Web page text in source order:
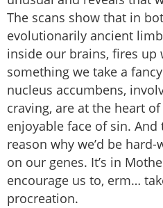
The scans show that in
evolutionarily ancient
inside our brains, fires up
something we take a
nucleus accumbens,
craving, are at the heart
enjoyable face of sin. And
reason why we’d be
on our genes. It’s in
encourage us to, erm…
procreation.